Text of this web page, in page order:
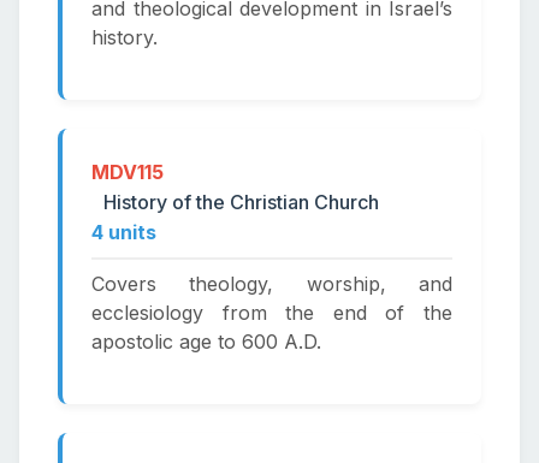
and theological development in Israel’s
history.
MDV115
History of the Christian Church
4 units
Covers theology, worship, and
ecclesiology from the end of the
apostolic age to 600 A.D.